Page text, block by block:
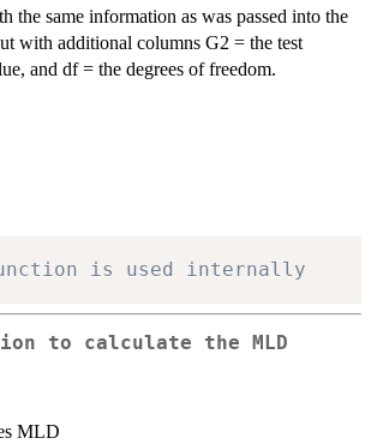
the same information as was passed into the
with additional columns G2 = the test
and df = the degrees of freedom.
is used internally
to calculate the MLD
MLD